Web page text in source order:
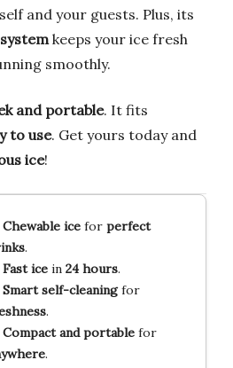
and your guests. Plus, its
keeps your ice fresh
smoothly.
and portable. It fits
to use. Get yours today and
ice!
Chewable icefor perfect
.
Fast icein 24 hours.
Smart self-cleaningfor
.
Compact and portablefor
.